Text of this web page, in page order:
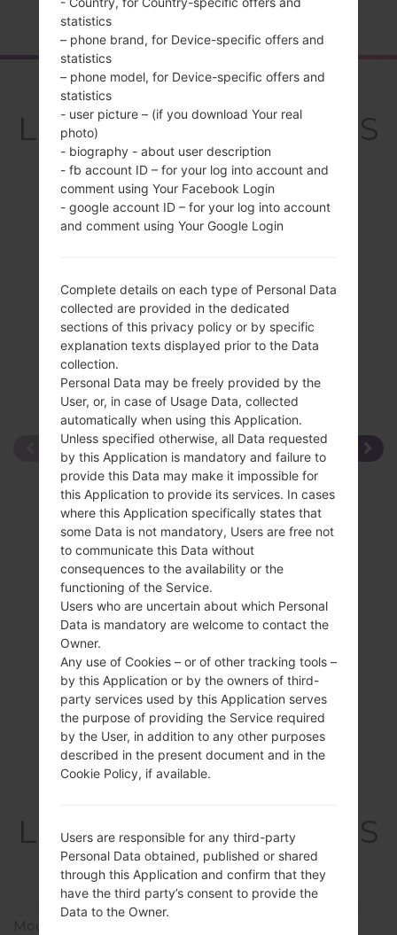
Home → Series →LG Q Stylo 4 →LGQ710MS
Overview
LGQ710MS(LMQ710MS
) akaLG Q Stylo 4
LGQ710MS(LMQ710MS
) akaLG Q Stylo 4
Model and Features
Model
statistics
– phone brand, for Device-specific offers and
statistics
– phone model, for Device-specific offers and
statistics
- user picture – (if you download Your real
photo)
- biography - about user description
- fb account ID – for your log into account and
comment using Your Facebook Login
- google account ID – for your log into account
and comment using Your Google Login
Complete details on each type of Personal Data
collected are provided in the dedicated
sections of this privacy policy or by specific
explanation texts displayed prior to the Data
collection.
Personal Data may be freely provided by the
User, or, in case of Usage Data, collected
automatically when using this Application.
Unless specified otherwise, all Data requested
by this Application is mandatory and failure to
provide this Data may make it impossible for
this Application to provide its services. In cases
where this Application specifically states that
some Data is not mandatory, Users are free not
to communicate this Data without
consequences to the availability or the
functioning of the Service.
Users who are uncertain about which Personal
Data is mandatory are welcome to contact the
Owner.
Any use of Cookies – or of other tracking tools –
by this Application or by the owners of third-
party services used by this Application serves
the purpose of providing the Service required
by the User, in addition to any other purposes
described in the present document and in the
Cookie Policy, if available.
Users are responsible for any third-party
Personal Data obtained, published or shared
through this Application and confirm that they
have the third party’s consent to provide the
Data to the Owner.